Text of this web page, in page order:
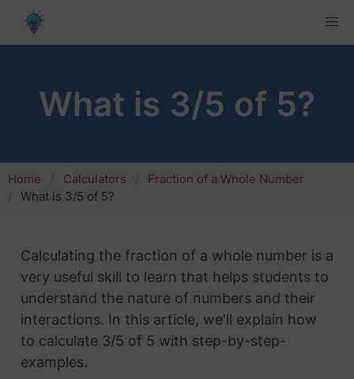
What is 3/5 of 5?
Home Calculators
Fraction of a Whole Number
What is 3/5 of 5?
Calculating the fraction of a whole number is a
very useful skill to learn that helps students to
understand the nature of numbers and their
interactions. In this article, we'll explain how
to calculate 3/5 of 5 with step-by-step-
examples.